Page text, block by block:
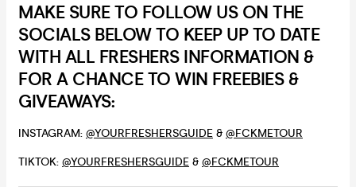
MAKE SURE TO FOLLOW US ON THE
SOCIALS BELOW TO KEEP UP TO DATE
WITH ALL FRESHERS INFORMATION &
FOR A CHANCE TO WIN FREEBIES &
GIVEAWAYS:
INSTAGRAM: @YOURFRESHERSGUIDE & @FCKMETOUR
TIKTOK: @YOURFRESHERSGUIDE & @FCKMETOUR